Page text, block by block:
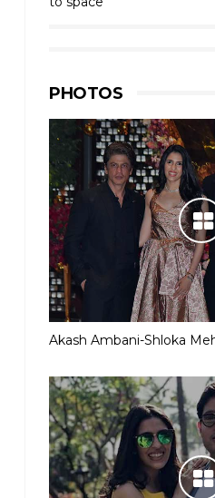
PHOTOS
Akash Ambani-Shloka